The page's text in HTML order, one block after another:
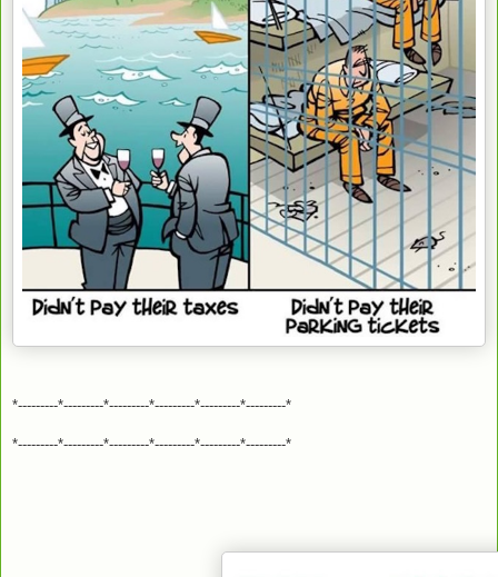
*---------*---------*---------*---------*---------*---------*
*---------*---------*---------*---------*---------*---------*